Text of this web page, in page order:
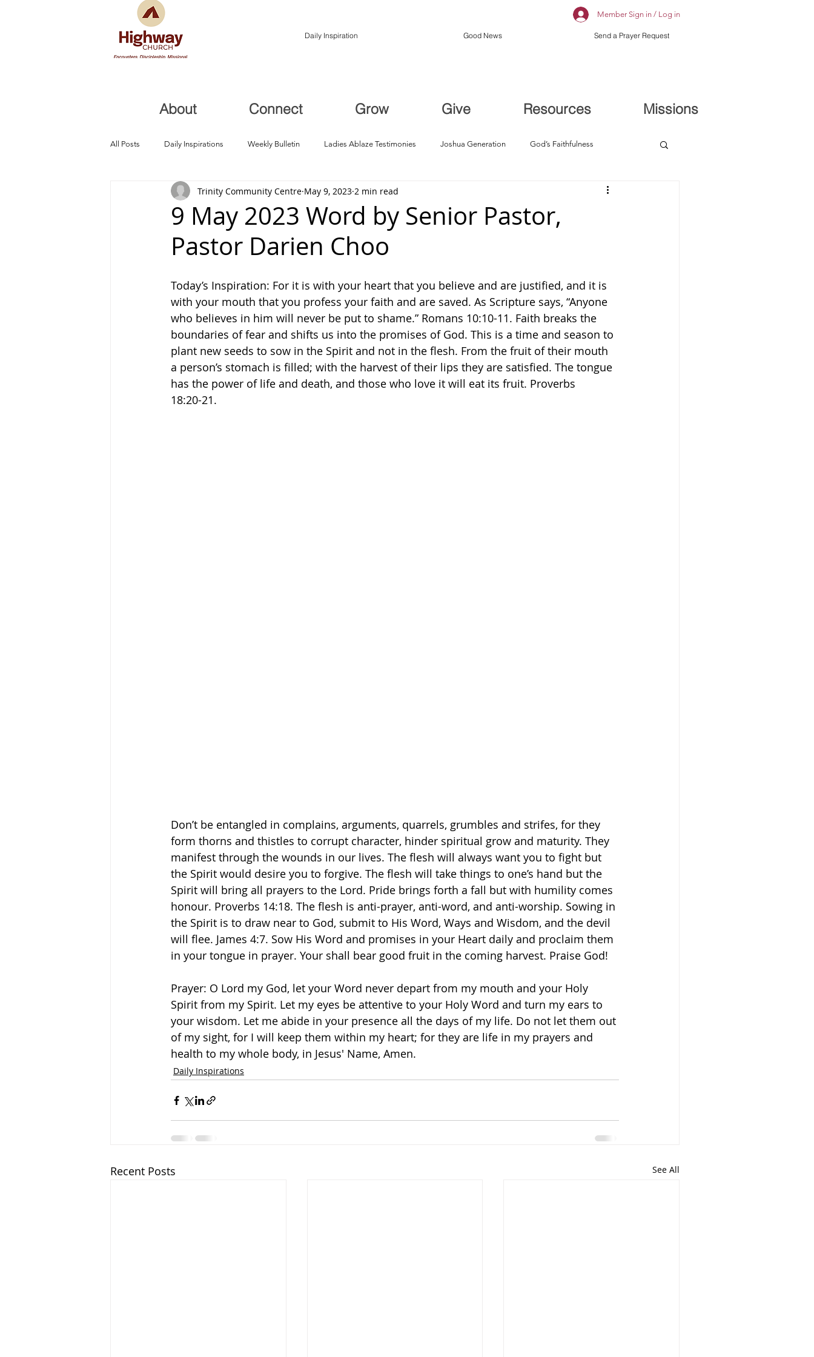
Member Sign in / Log in
Daily Inspiration Send a Prayer Request
Good News
About Connect Grow Give Resources Missions
All Posts Daily Inspirations Weekly Bulletin Ladies Ablaze Testimonies Joshua Generation God’s Faithfulness
Health and Healing Trials, Redemption, Restoration Breakthroughs
9 May 2023 Word by Senior Pastor,
Pastor Darien Choo
Trinity Community Centre May 9, 2023 2 min read
Today’s Inspiration: For it is with your heart that you believe and are justified, and it is
with your mouth that you profess your faith and are saved. As Scripture says, “Anyone
who believes in him will never be put to shame.” Romans‬ ‭10‬:‭10‬-‭11. Faith breaks the
boundaries of fear and shifts us into the promises of God. This is a time and season to
plant new seeds to sow in the Spirit and not in the flesh. From the fruit of their mouth
a person’s stomach is filled; with the harvest of their lips they are satisfied. The tongue
has the power of life and death, and those who love it will eat its fruit. Proverbs‬
‭18‬:‭20‬-‭21.
Don’t be entangled in complains, arguments, quarrels, grumbles and strifes, for they
form thorns and thistles to corrupt character, hinder spiritual grow and maturity. They
manifest through the wounds in our lives. The flesh will always want you to fight but
the Spirit would desire you to forgive. The flesh will take things to one’s hand but the
Spirit will bring all prayers to the Lord. Pride brings forth a fall but with humility comes
honour. Proverbs 14:18. The flesh is anti-prayer, anti-word, and anti-worship. Sowing in
the Spirit is to draw near to God, submit to His Word, Ways and Wisdom, and the devil
will flee. James 4:7. Sow His Word and promises in your Heart daily and proclaim them
in your tongue in prayer. Your shall bear good fruit in the coming harvest. Praise God!
Prayer: O Lord my God, let your Word never depart from my mouth and your Holy
Spirit from my Spirit. Let my eyes be attentive to your Holy Word and turn my ears to
your wisdom. Let me abide in your presence all the days of my life. Do not let them out
of my sight, for I will keep them within my heart; for they are life in my prayers and
health to my whole body, in Jesus' Name, Amen.
Daily Inspirations
Recent Posts See All